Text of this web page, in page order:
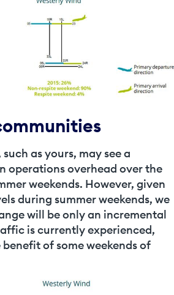
as yours, may see a
operations overhead over the
weekends. However, given
during summer weekends, we
will be only an incremental
is currently experienced,
of some weekends of